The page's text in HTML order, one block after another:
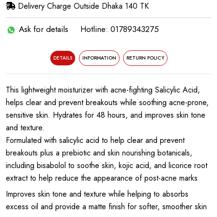
Delivery Charge Outside Dhaka 140 TK
Ask for details Hotline: 01789343275
DETAILS INFORMATION RETURN POLICY
This lightweight moisturizer with acne-fighting Salicylic Acid,
helps clear and prevent breakouts while soothing acne-prone,
sensitive skin. Hydrates for 48 hours, and improves skin tone
and texture.
Formulated with salicylic acid to help clear and prevent
breakouts plus a prebiotic and skin nourishing botanicals,
including bisabolol to soothe skin, kojic acid, and licorice root
extract to help reduce the appearance of post-acne marks
Improves skin tone and texture while helping to absorbs
excess oil and provide a matte finish for softer, smoother skin